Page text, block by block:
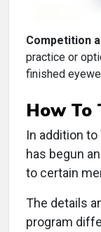
Competition
practice or
finished
How To
In addition to
has begun
to certain
The details
program